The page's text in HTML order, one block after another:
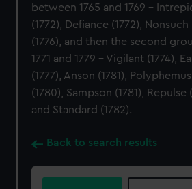
between 1765 and 1769 -
(1772), Defiance (1772), Nonsuch
(1776), and then the second
1771 and 1779 - Vigilant (1774),
(1777), Anson (1781),
(1780), Sampson (1781), Repulse
and Standard (1782).
Back to search results